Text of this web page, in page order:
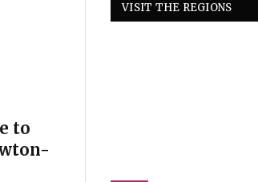
to
VISIT THE REGIONS